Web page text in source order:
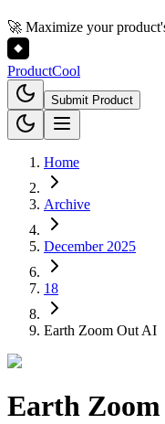
🚀 Maximize your
ProductCool
Submit Product
Home
Archive
December 2025
18
Earth Zoom Out AI
Earth